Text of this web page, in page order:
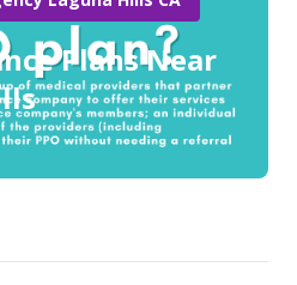
Plans Near